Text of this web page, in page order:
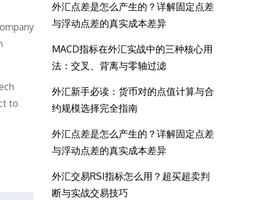
to
外汇点差是怎么产生的？详解固定点差
与浮动点差的真实成本差异
MACD指标在外汇实战中的三种核心用
法：交叉、背离与零轴过滤
外汇新手必读：货币对的点值计算与合
约规模选择完全指南
外汇点差是怎么产生的？详解固定点差
与浮动点差的真实成本差异
外汇交易RSI指标怎么用？超买超卖判
断与实战交易技巧